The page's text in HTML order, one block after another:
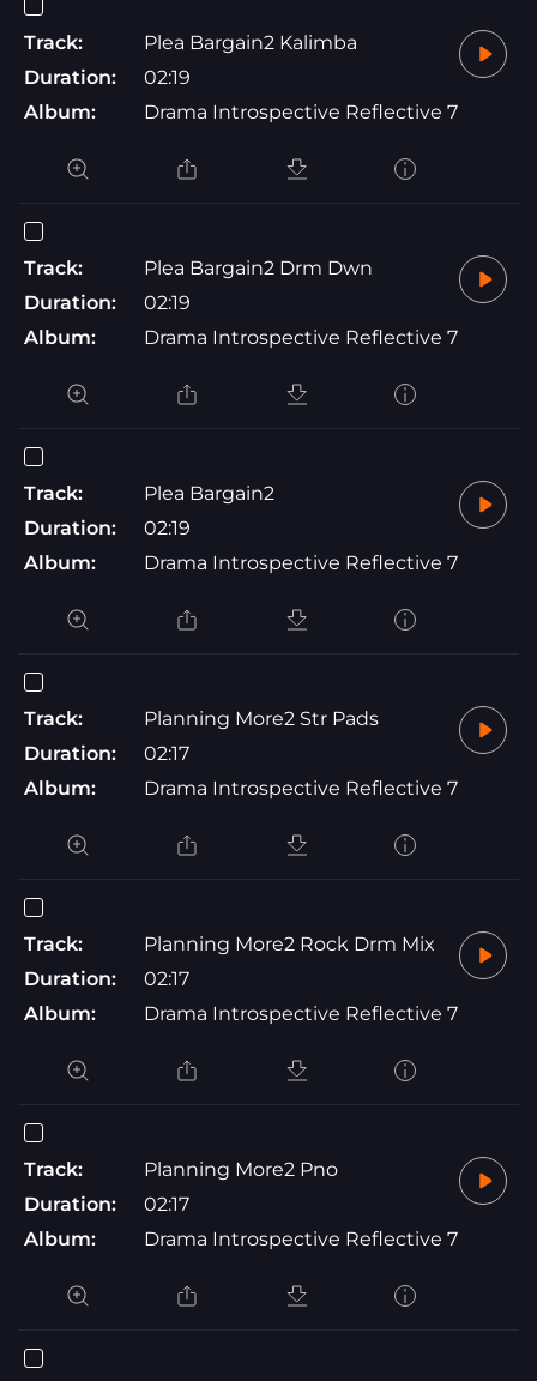
Track:
Plea Bargain2 Kalimba
Duration:
02:19
Album:
Drama Introspective Reflective 7
Track:
Plea Bargain2 Drm Dwn
Duration:
02:19
Album:
Drama Introspective Reflective 7
Track:
Plea Bargain2
Duration:
02:19
Album:
Drama Introspective Reflective 7
Track:
Planning More2 Str Pads
Duration:
02:17
Album:
Drama Introspective Reflective 7
Track:
Planning More2 Rock Drm Mix
Duration:
02:17
Album:
Drama Introspective Reflective 7
Track:
Planning More2 Pno
Duration:
02:17
Album:
Drama Introspective Reflective 7